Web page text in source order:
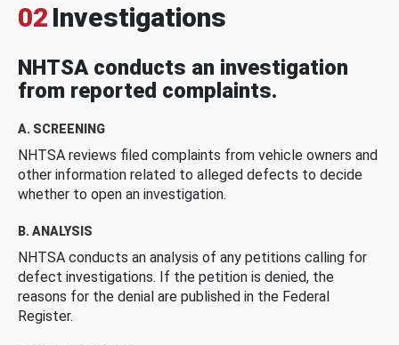
02 Investigations
NHTSA conducts an investigation
from reported complaints.
A. SCREENING
NHTSA reviews filed complaints from vehicle owners and
other information related to alleged defects to decide
whether to open an investigation.
B. ANALYSIS
NHTSA conducts an analysis of any petitions calling for
defect investigations. If the petition is denied, the
reasons for the denial are published in the Federal
Register.